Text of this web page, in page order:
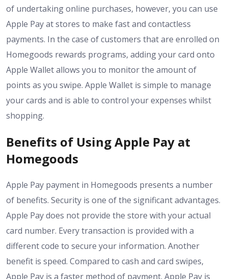
of undertaking online purchases, however, you can use
Apple Pay at stores to make fast and contactless
payments. In the case of customers that are enrolled on
Homegoods rewards programs, adding your card onto
Apple Wallet allows you to monitor the amount of
points as you swipe. Apple Wallet is simple to manage
your cards and is able to control your expenses whilst
shopping.
Benefits of Using Apple Pay at
Homegoods
Apple Pay payment in Homegoods presents a number
of benefits. Security is one of the significant advantages.
Apple Pay does not provide the store with your actual
card number. Every transaction is provided with a
different code to secure your information. Another
benefit is speed. Compared to cash and card swipes,
Apple Pay is a faster method of payment. Apple Pay is